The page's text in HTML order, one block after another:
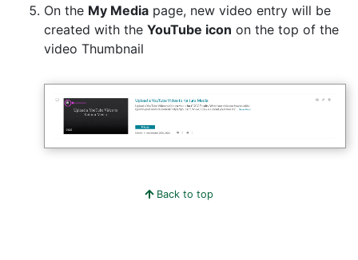
On the My Media page, new video entry will be
created with the YouTube icon on the top of the
video Thumbnail
Back to top